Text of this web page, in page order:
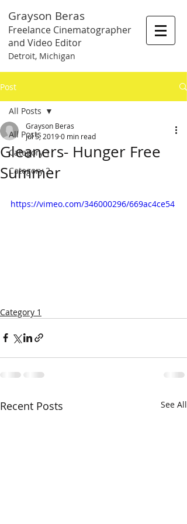
Grayson Beras
Freelance Cinematographer
and Video Editor
Detroit, Michigan
Post
All Posts
Category 1
Category 2
All Posts
Gleaners- Hunger Free
Summer
Grayson Beras
Jul 5, 20190 min read
https://vimeo.com/346000296/669ac4ce54
Category 1
Recent Posts See All